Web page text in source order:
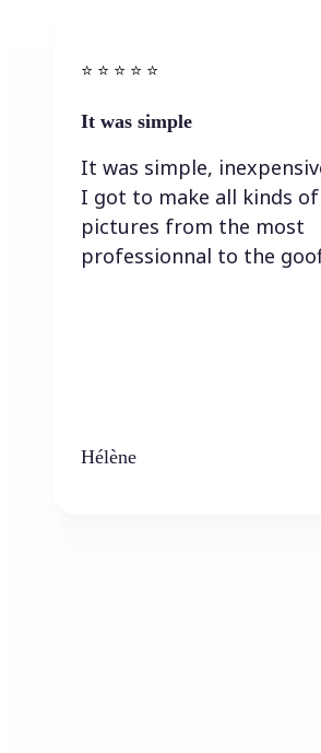
⭐️ ⭐️ ⭐️ ⭐ ⭐️
It was simple
It was simple,
I got to make all kinds
pictures from the most
professionnal to the
Hélène